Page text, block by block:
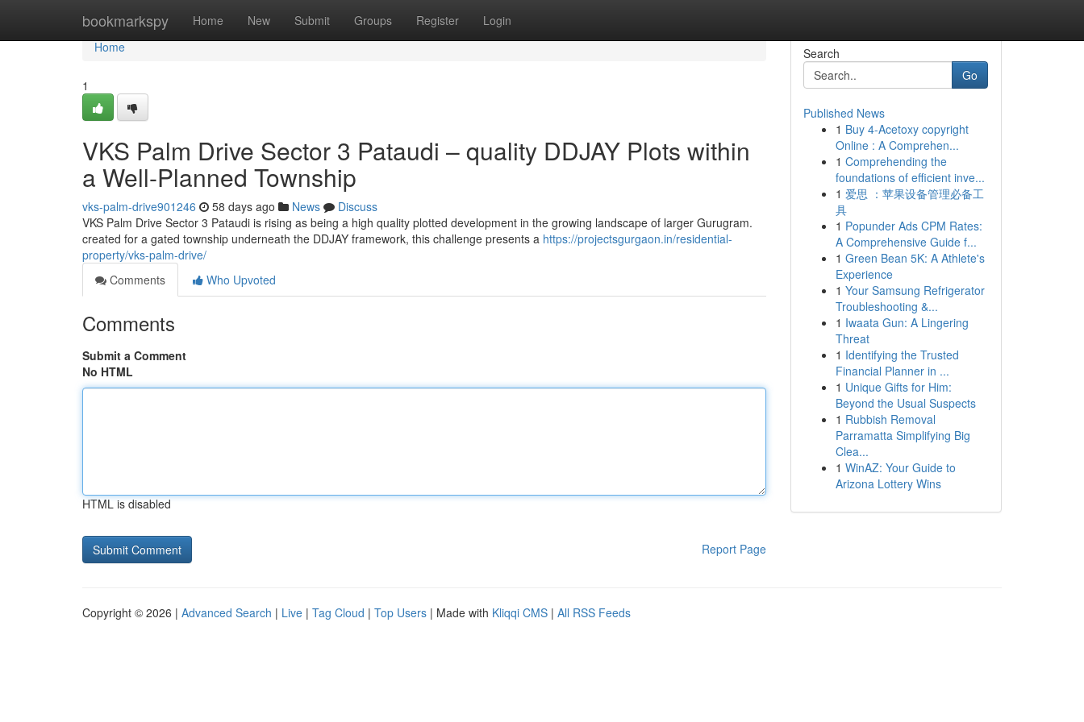
bookmarkspy Home New Submit Groups Register Login
Home
Home
1
VKS Palm Drive Sector 3 Pataudi – quality DDJAY Plots within
a Well-Planned Township
vks-palm-drive901246 58 days ago News
Discuss
VKS Palm Drive Sector 3 Pataudi is rising as being a high quality plotted development in the growing landscape of larger Gurugram.
created for a gated township underneath the DDJAY framework, this challenge presents a https://projectsgurgaon.in/residential-
property/vks-palm-drive/
Comments
Who Upvoted
Comments
Submit a Comment
No HTML
HTML is disabled
Report Page
Search
Go
Published News
1 Buy 4-Acetoxy copyright
Online : A Comprehen...
1 Comprehending the
foundations of efficient inve...
1 爱思 ：苹果设备管理必备工
具
1 Popunder Ads CPM Rates:
A Comprehensive Guide f...
1 Green Bean 5K: A Athlete's
Experience
1 Your Samsung Refrigerator
Troubleshooting &...
1 Iwaata Gun: A Lingering
Threat
1 Identifying the Trusted
Financial Planner in ...
1 Unique Gifts for Him:
Beyond the Usual Suspects
1 Rubbish Removal
Parramatta Simplifying Big
Clea...
1 WinAZ: Your Guide to
Arizona Lottery Wins
Copyright © 2026 | Advanced Search | Live | Tag Cloud | Top Users | Made with Kliqqi CMS | All RSS Feeds